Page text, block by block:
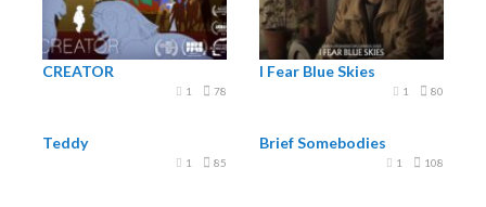
CREATOR
78
1
I Fear Blue Skies
80
1
Teddy
85
1
Brief Somebodies
108
1